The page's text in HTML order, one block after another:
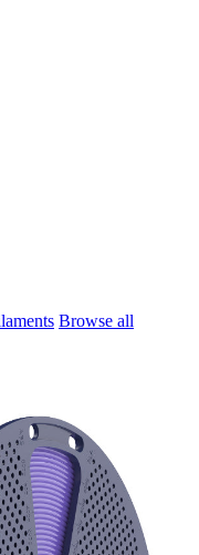
Browse all